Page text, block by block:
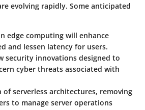
evolving rapidly. Some anticipated
edge computing will enhance
and lessen latency for users.
security innovations designed to
cyber threats associated with
ofserverless architectures, removing
to manage server operations